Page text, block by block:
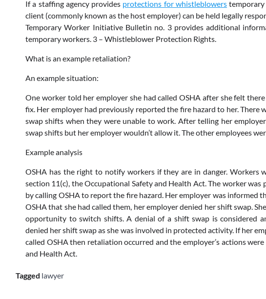
If a staffing agency provides protections for whistleblowers temporary
client (commonly known as the host employer) can be held legally
Temporary Worker Initiative Bulletin no. 3 provides additional
temporary workers. 3 – Whistleblower Protection Rights.
What is an example retaliation?
An example situation:
One worker told her employer she had called OSHA after she felt
fix. Her employer had previously reported the fire hazard to her. There
swap shifts when they were unable to work. After telling her
swap shifts but her employer wouldn’t allow it. The other employees
Example analysis
OSHA has the right to notify workers if they are in danger. Workers
section 11(c), the Occupational Safety and Health Act. The worker
by calling OSHA to report the fire hazard. Her employer was informed
OSHA that she had called them, her employer denied her shift swap.
opportunity to switch shifts. A denial of a shift swap is considered
denied her shift swap as she was involved in protected activity. If her
called OSHA then retaliation occurred and the employer’s actions
and Health Act.
Tagged lawyer